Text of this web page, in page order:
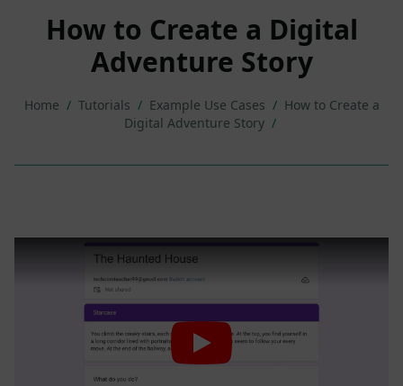
How to Create a Digital
Adventure Story
Home / Tutorials / Example Use Cases / How to Create a
Digital Adventure Story /